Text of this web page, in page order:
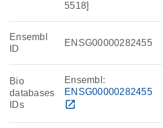
5518]
Ensembl
ID
ENSG00000282455
Bio
databases
IDs
Ensembl:
ENSG00000282455
open_in_new